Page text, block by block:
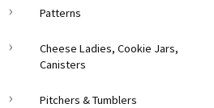
Patterns
Cheese Ladies, Cookie Jars,
Canisters
Pitchers & Tumblers